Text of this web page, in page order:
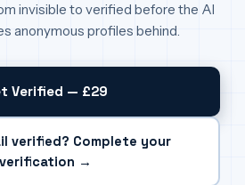
invisible to verified before the AI
anonymous profiles behind.
Verified — £29
verified? Complete your
verification →